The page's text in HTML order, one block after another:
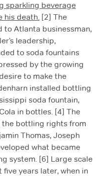
sparkling beverage
his death. [2] The
to Atlanta businessman,
leadership,
to soda fountains
by the growing
to make the
installed bottling
soda fountain,
in bottles. [4] The
the bottling rights from
Thomas, Joseph
what became
system. [6] Large scale
years later, when in